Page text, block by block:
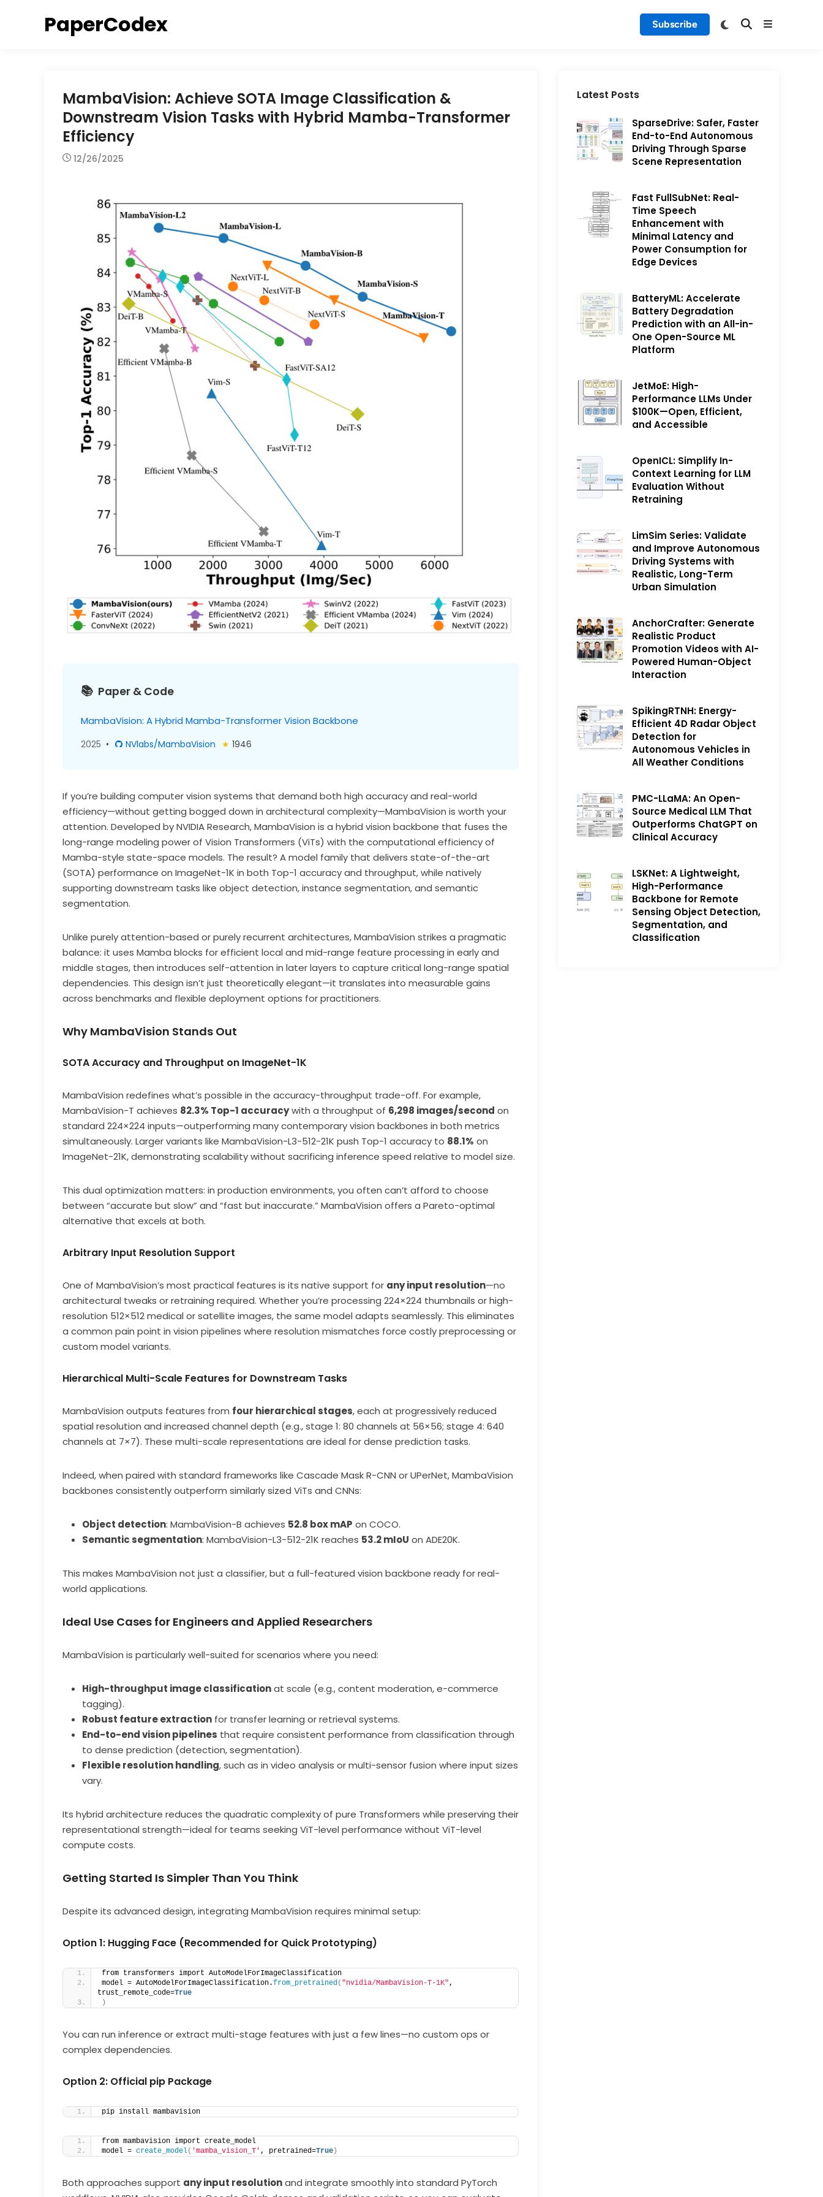
PaperCodex Subscribe
MambaVision: Achieve SOTA Image Classification &
Downstream Vision Tasks with Hybrid Mamba-Transformer
Efficiency
12/26/2025
Paper & Code
MambaVision: A Hybrid Mamba-Transformer Vision Backbone
2025 • NVlabs/MambaVision ★ 1946
If you’re building computer vision systems that demand both high accuracy and real-world
efficiency—without getting bogged down in architectural complexity—MambaVision is worth your
attention. Developed by NVIDIA Research, MambaVision is a hybrid vision backbone that fuses the
long-range modeling power of Vision Transformers (ViTs) with the computational efficiency of
Mamba-style state-space models. The result? A model family that delivers state-of-the-art
(SOTA) performance on ImageNet-1K in both Top-1 accuracy and throughput, while natively
supporting downstream tasks like object detection, instance segmentation, and semantic
segmentation.
Unlike purely attention-based or purely recurrent architectures, MambaVision strikes a pragmatic
balance: it uses Mamba blocks for efficient local and mid-range feature processing in early and
middle stages, then introduces self-attention in later layers to capture critical long-range spatial
dependencies. This design isn’t just theoretically elegant—it translates into measurable gains
across benchmarks and flexible deployment options for practitioners.
Why MambaVision Stands Out
SOTA Accuracy and Throughput on ImageNet-1K
MambaVision redefines what’s possible in the accuracy-throughput trade-off. For example,
MambaVision-T achieves 82.3% Top-1 accuracywith a throughput of 6,298 images/second on
standard 224×224 inputs—outperforming many contemporary vision backbones in both metrics
simultaneously. Larger variants like MambaVision-L3-512-21K push Top-1 accuracy to 88.1% on
ImageNet-21K, demonstrating scalability without sacrificing inference speed relative to model size.
This dual optimization matters: in production environments, you often can’t afford to choose
between “accurate but slow” and “fast but inaccurate.” MambaVision offers a Pareto-optimal
alternative that excels at both.
Arbitrary Input Resolution Support
One of MambaVision’s most practical features is its native support for any input resolution—no
architectural tweaks or retraining required. Whether you’re processing 224×224 thumbnails or high-
resolution 512×512 medical or satellite images, the same model adapts seamlessly. This eliminates
a common pain point in vision pipelines where resolution mismatches force costly preprocessing or
custom model variants.
Hierarchical Multi-Scale Features for Downstream Tasks
MambaVision outputs features from four hierarchical stages, each at progressively reduced
spatial resolution and increased channel depth (e.g., stage 1: 80 channels at 56×56; stage 4: 640
channels at 7×7). These multi-scale representations are ideal for dense prediction tasks.
Indeed, when paired with standard frameworks like Cascade Mask R-CNN or UPerNet, MambaVision
backbones consistently outperform similarly sized ViTs and CNNs:
Object detection: MambaVision-B achieves 52.8 box mAP on COCO.
Semantic segmentation: MambaVision-L3-512-21K reaches 53.2 mIoU on ADE20K.
This makes MambaVision not just a classifier, but a full-featured vision backbone ready for real-
world applications.
Ideal Use Cases for Engineers and Applied Researchers
MambaVision is particularly well-suited for scenarios where you need:
High-throughput image classificationat scale (e.g., content moderation, e-commerce
tagging).
Robust feature extraction for transfer learning or retrieval systems.
End-to-end vision pipelines that require consistent performance from classification through
to dense prediction (detection, segmentation).
Flexible resolution handling, such as in video analysis or multi-sensor fusion where input sizes
vary.
Its hybrid architecture reduces the quadratic complexity of pure Transformers while preserving their
representational strength—ideal for teams seeking ViT-level performance without ViT-level
compute costs.
Getting Started Is Simpler Than You Think
Despite its advanced design, integrating MambaVision requires minimal setup:
Option 1: Hugging Face (Recommended for Quick Prototyping)
from transformers import AutoModelForImageClassification
model = AutoModelForImageClassification.from_pretrained( "nvidia/MambaVision-T-1K",
trust_remote_code=True
)
You can run inference or extract multi-stage features with just a few lines—no custom ops or
complex dependencies.
Option 2: Official pip Package
pip install mambavision
from mambavision import create_model
model = create_model( 'mamba_vision_T' , pretrained=True )
Both approaches support any input resolutionand integrate smoothly into standard PyTorch
Latest Posts
SparseDrive: Safer, Faster
End-to-End Autonomous
Driving Through Sparse
Scene Representation
Fast FullSubNet: Real-
Time Speech
Enhancement with
Minimal Latency and
Power Consumption for
Edge Devices
BatteryML: Accelerate
Battery Degradation
Prediction with an All-in-
One Open-Source ML
Platform
JetMoE: High-
Performance LLMs Under
$100K—Open, Efficient,
and Accessible
OpenICL: Simplify In-
Context Learning for LLM
Evaluation Without
Retraining
LimSim Series: Validate
and Improve Autonomous
Driving Systems with
Realistic, Long-Term
Urban Simulation
AnchorCrafter: Generate
Realistic Product
Promotion Videos with AI-
Powered Human-Object
Interaction
SpikingRTNH: Energy-
Efficient 4D Radar Object
Detection for
Autonomous Vehicles in
All Weather Conditions
PMC-LLaMA: An Open-
Source Medical LLM That
Outperforms ChatGPT on
Clinical Accuracy
LSKNet: A Lightweight,
High-Performance
Backbone for Remote
Sensing Object Detection,
Segmentation, and
Classification